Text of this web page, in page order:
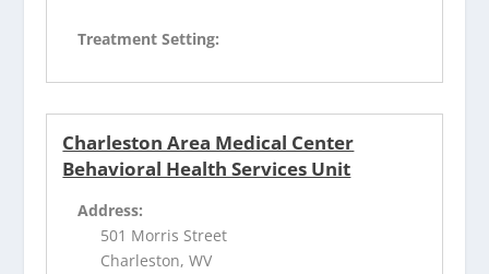
Treatment Setting:
Charleston Area Medical Center
Behavioral Health Services Unit
Address:
501 Morris Street
Charleston, WV